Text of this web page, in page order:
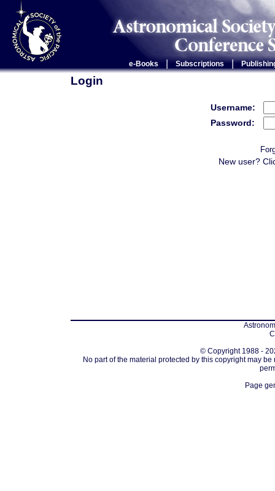
e-Books Subscriptions |
Login
Username:
Password:
New user?
© Copyright 1988 -
No part of the material protected by this copyright may
Page